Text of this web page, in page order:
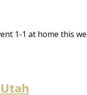
1-1 at home this